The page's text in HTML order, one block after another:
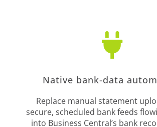

Native bank-data
Replace manual statement
secure, scheduled bank feeds
into Business Central’s bank